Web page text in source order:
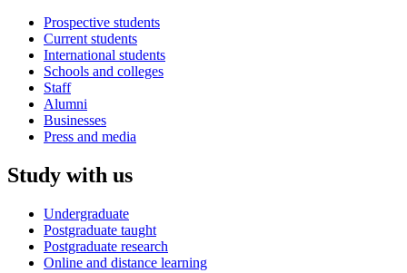
Prospective students
Current students
International students
Schools and colleges
Staff
Alumni
Businesses
Press and media
Study with us
Undergraduate
Postgraduate taught
Postgraduate research
Online and distance learning